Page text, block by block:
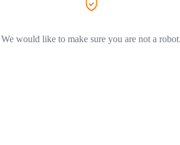
We would like to make sure you are not a